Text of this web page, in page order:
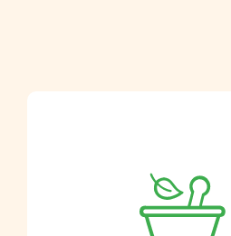
You are what
created a